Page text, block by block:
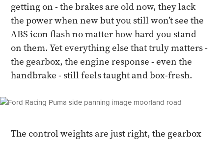
getting on - the brakes are old now, they lack
the power when new but you still won’t see the
ABS icon flash no matter how hard you stand
on them. Yet everything else that truly matters -
the gearbox, the engine response - even the
handbrake - still feels taught and box-fresh.
The control weights are just right, the gearbox